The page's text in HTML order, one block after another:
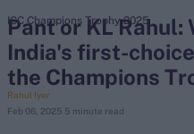
Looking for...
Ben Stokes
Pant or KL Rahul:
India's first-
the Champions
Rahul Iyer
Feb 06, 2025 5 minute read
ICC Champions Trophy 2025